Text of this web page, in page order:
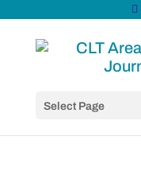
Select Page